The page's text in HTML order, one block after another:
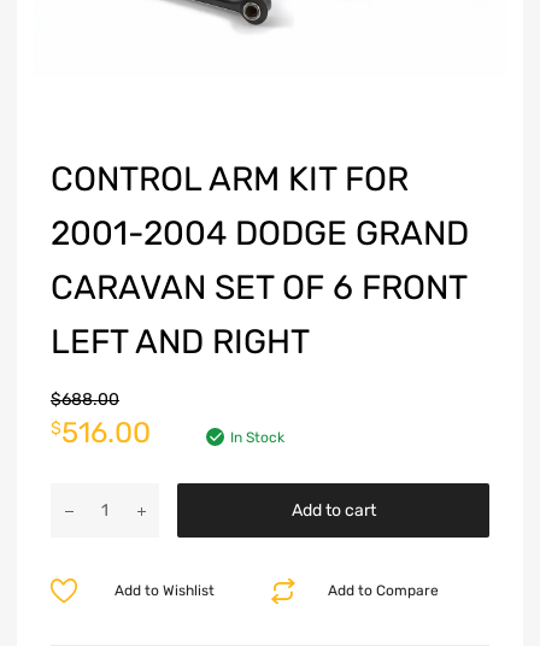
CONTROL ARM KIT FOR
2001-2004 DODGE GRAND
CARAVAN SET OF 6 FRONT
LEFT AND RIGHT
$688.00
$516.00 In Stock
Add to cart
Add to Compare
Add to Wishlist